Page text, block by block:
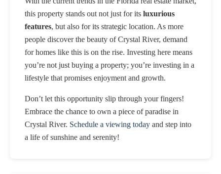
this property stands out not just for its luxurious
features, but also for its strategic location. As more
people discover the beauty of Crystal River, demand
for homes like this is on the rise. Investing here means
you’re not just buying a property; you’re investing in a
lifestyle that promises enjoyment and growth.
Don’t let this opportunity slip through your fingers!
Embrace the chance to own a piece of paradise in
Crystal River. Schedule a viewing today and step into
a life of sunshine and serenity!